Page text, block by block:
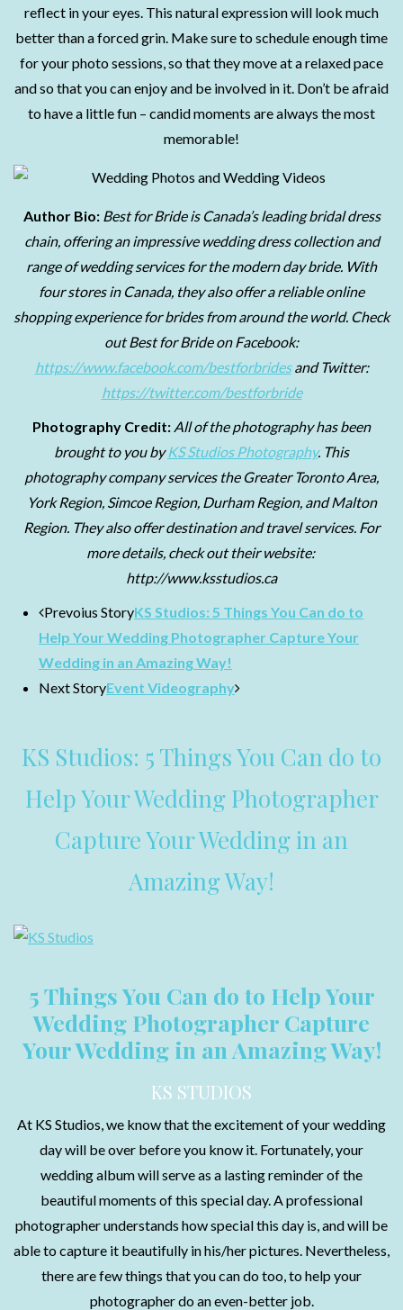
reflect in your eyes. This natural expression will look much
better than a forced grin. Make sure to schedule enough time
for your photo sessions, so that they move at a relaxed pace
and so that you can enjoy and be involved in it. Don’t be afraid
to have a little fun – candid moments are always the most
memorable!
Author Bio: Best for Bride is Canada’s leading bridal dress
chain, offering an impressive wedding dress collection and
range of wedding services for the modern day bride. With
four stores in Canada, they also offer a reliable online
shopping experience for brides from around the world. Check
out Best for Bride on Facebook:
https://www.facebook.com/bestforbridesand Twitter:
https://twitter.com/bestforbride
Photography Credit: All of the photography has been
brought to you byKS Studios Photography. This
photography company services the Greater Toronto Area,
York Region, Simcoe Region, Durham Region, and Malton
Region. They also offer destination and travel services. For
more details, check out their website:
http://www.ksstudios.ca
Prevoius StoryKS Studios: 5 Things You Can do to
Help Your Wedding Photographer Capture Your
Wedding in an Amazing Way!
Next StoryEvent Videography
KS Studios: 5 Things You Can do to
Help Your Wedding Photographer
Capture Your Wedding in an
Amazing Way!
5 Things You Can do to Help Your
Wedding Photographer Capture
Your Wedding in an Amazing Way!
KS STUDIOS
At KS Studios, we know that the excitement of your wedding
day will be over before you know it. Fortunately, your
wedding album will serve as a lasting reminder of the
beautiful moments of this special day. A professional
photographer understands how special this day is, and will be
able to capture it beautifully in his/her pictures. Nevertheless,
there are few things that you can do too, to help your
photographer do an even-better job.